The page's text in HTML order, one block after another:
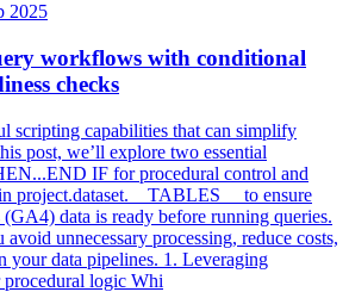
2025
workflows with conditional
checks
scripting capabilities that can simplify
post, we’ll explore two essential
IF for procedural control and
project.dataset.__TABLES__ to ensure
data is ready before running queries.
avoid unnecessary processing, reduce costs,
your data pipelines. 1. Leveraging
logic Whi